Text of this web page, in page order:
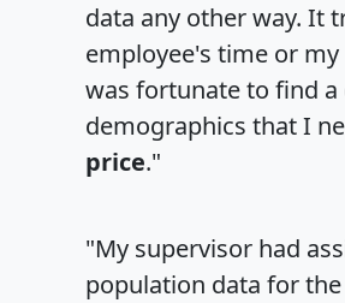
data any other way. It
employee's time or
was fortunate to find
demographics that I
price."
"My supervisor had
population data for